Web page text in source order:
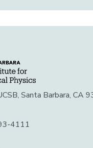
Santa Barbara, CA
4111